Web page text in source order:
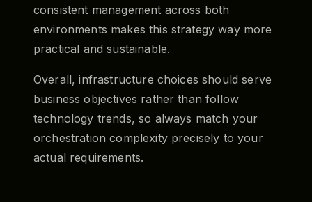
consistent management across both
environments makes this strategy way more
practical and sustainable.
Overall, infrastructure choices should serve
business objectives rather than follow
technology trends, so always match your
orchestration complexity precisely to your
actual requirements.